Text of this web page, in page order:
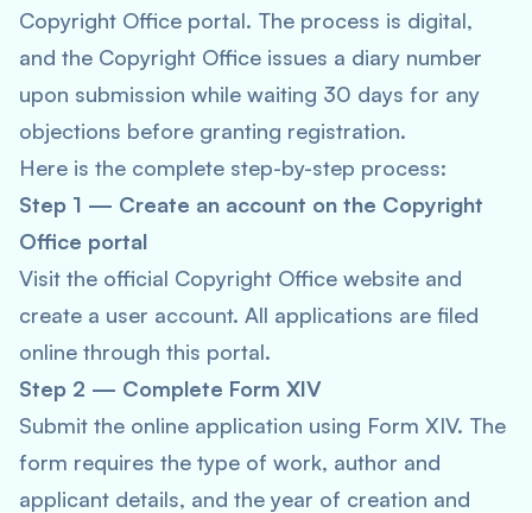
Copyright Office portal. The process is digital,
and the Copyright Office issues a diary number
upon submission while waiting 30 days for any
objections before granting registration.
Here is the complete step-by-step process:
Step 1 — Create an account on the Copyright
Office portal
Visit the official Copyright Office website and
create a user account. All applications are filed
online through this portal.
Step 2 — Complete Form XIV
Submit the online application using Form XIV. The
form requires the type of work, author and
applicant details, and the year of creation and